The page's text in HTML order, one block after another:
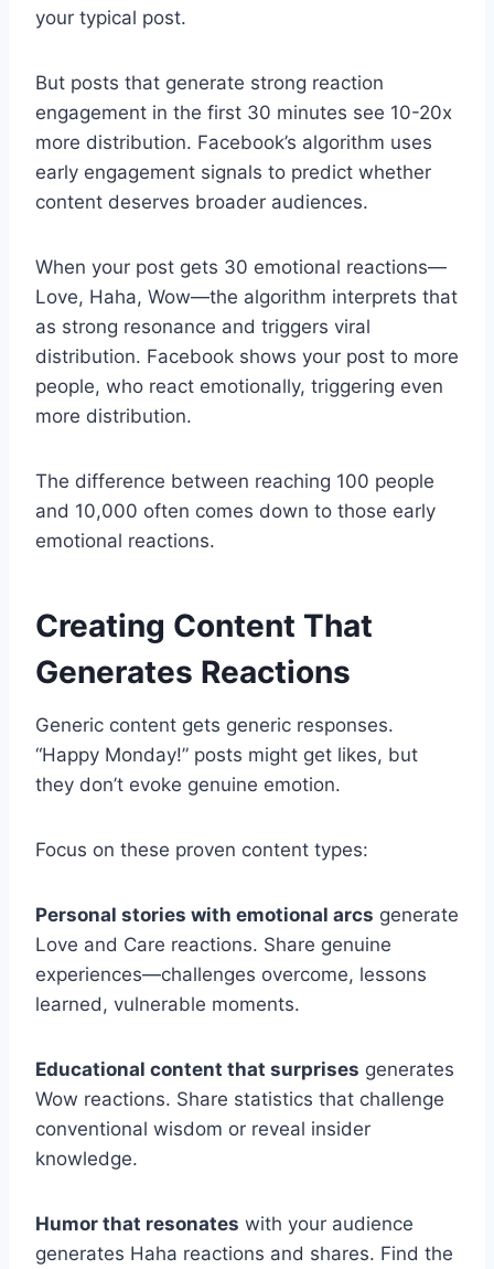
your typical post.
But posts that generate strong reaction
engagement in the first 30 minutes see 10-20x
more distribution. Facebook’s algorithm uses
early engagement signals to predict whether
content deserves broader audiences.
When your post gets 30 emotional reactions—
Love, Haha, Wow—the algorithm interprets that
as strong resonance and triggers viral
distribution. Facebook shows your post to more
people, who react emotionally, triggering even
more distribution.
The difference between reaching 100 people
and 10,000 often comes down to those early
emotional reactions.
Creating Content That
Generates Reactions
Generic content gets generic responses.
“Happy Monday!” posts might get likes, but
they don’t evoke genuine emotion.
Focus on these proven content types:
Personal stories with emotional arcs generate
Love and Care reactions. Share genuine
experiences—challenges overcome, lessons
learned, vulnerable moments.
Educational content that surprises generates
Wow reactions. Share statistics that challenge
conventional wisdom or reveal insider
knowledge.
Humor that resonates with your audience
generates Haha reactions and shares. Find the